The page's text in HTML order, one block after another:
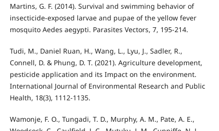
Martins, G. F. (2014). Survival and swimming behavior of
insecticide-exposed larvae and pupae of the yellow fever
mosquito Aedes aegypti. Parasites Vectors, 7, 195-214.
Tudi, M., Daniel Ruan, H., Wang, L., Lyu, J., Sadler, R.,
Connell, D. & Phung, D. T. (2021). Agriculture development,
pesticide application and its Impact on the environment.
International Journal of Environmental Research and Public
Health, 18(3), 1112-1135.
Wamonje, F. O., Tungadi, T. D., Murphy, A. M., Pate, A. E.,